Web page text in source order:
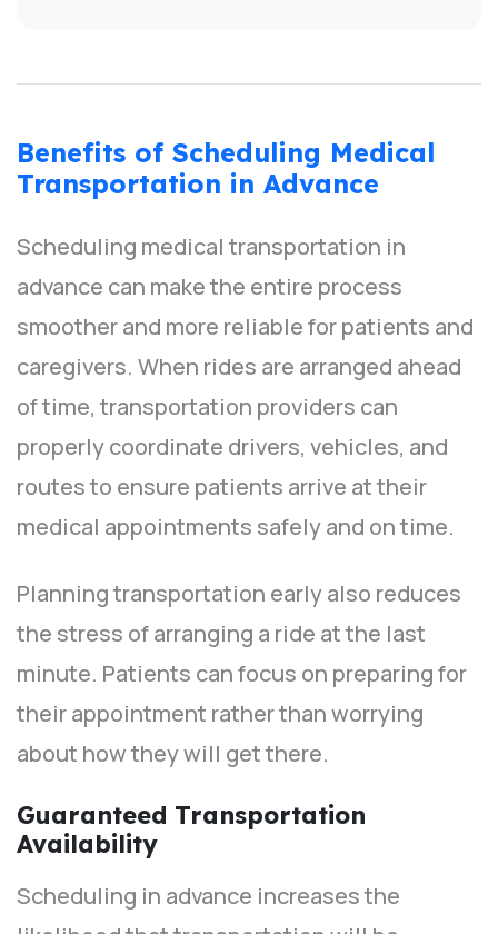
Benefits of Scheduling Medical
Transportation in Advance
Scheduling medical transportation in
advance can make the entire process
smoother and more reliable for patients and
caregivers. When rides are arranged ahead
of time, transportation providers can
properly coordinate drivers, vehicles, and
routes to ensure patients arrive at their
medical appointments safely and on time.
Planning transportation early also reduces
the stress of arranging a ride at the last
minute. Patients can focus on preparing for
their appointment rather than worrying
about how they will get there.
Guaranteed Transportation
Availability
Scheduling in advance increases the